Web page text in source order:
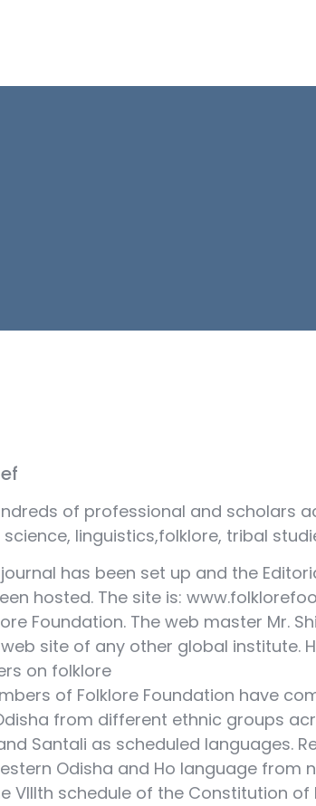
of professional and scholars
linguistics,folklore, tribal
has been set up and the
hosted. The site is:
Foundation. The web master Mr.
site of any other global institute.
on folklore
of Folklore Foundation have
from different ethnic groups
Santali as scheduled languages.
Odisha and Ho language from
VIIIth schedule of the Constitution of